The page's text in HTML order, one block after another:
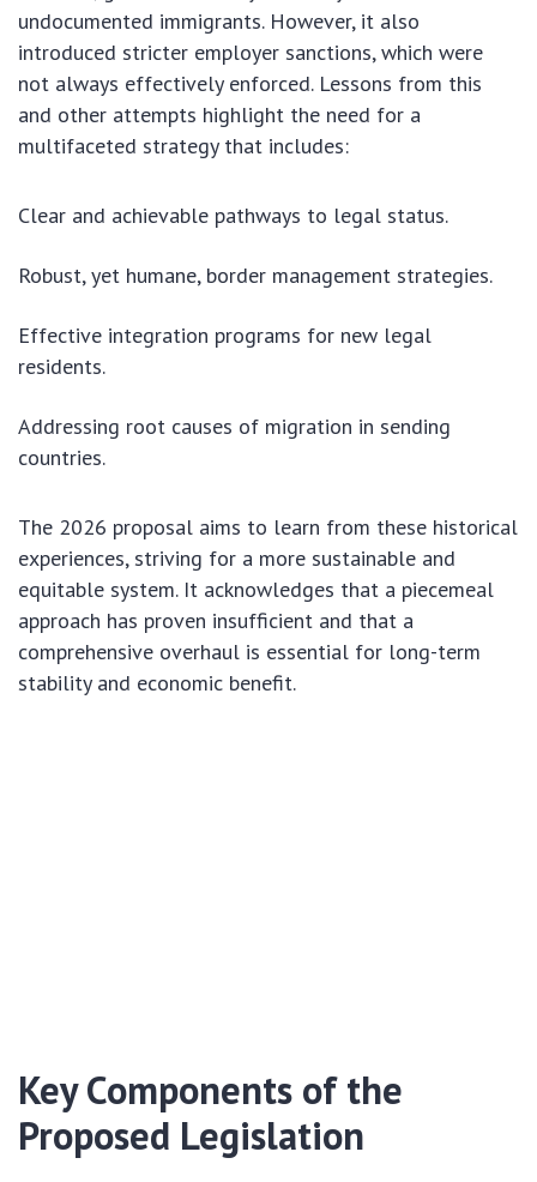
undocumented immigrants. However, it also
introduced stricter employer sanctions, which were
not always effectively enforced. Lessons from this
and other attempts highlight the need for a
multifaceted strategy that includes:
Clear and achievable pathways to legal status.
Robust, yet humane, border management strategies.
Effective integration programs for new legal
residents.
Addressing root causes of migration in sending
countries.
The 2026 proposal aims to learn from these historical
experiences, striving for a more sustainable and
equitable system. It acknowledges that a piecemeal
approach has proven insufficient and that a
comprehensive overhaul is essential for long-term
stability and economic benefit.
Key Components of the
Proposed Legislation